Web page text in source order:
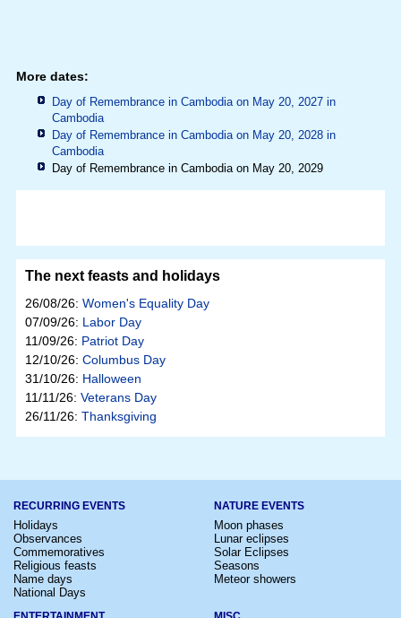
More dates:
Day of Remembrance in Cambodia on May 20, 2027 in
Cambodia
Day of Remembrance in Cambodia on May 20, 2028 in
Cambodia
Day of Remembrance in Cambodia on May 20, 2029
The next feasts and holidays
26/08/26: Women's Equality Day
07/09/26: Labor Day
11/09/26: Patriot Day
12/10/26: Columbus Day
31/10/26: Halloween
11/11/26: Veterans Day
26/11/26: Thanksgiving
RECURRING EVENTS
Holidays
Observances
Commemoratives
Religious feasts
Name days
National Days
NATURE EVENTS
Moon phases
Lunar eclipses
Solar Eclipses
Seasons
Meteor showers